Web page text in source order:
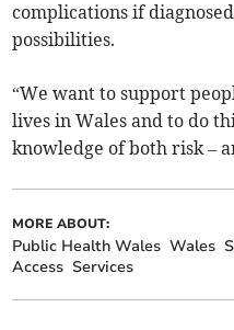
complications if
possibilities.
“We want to support
lives in Wales and to do
knowledge of both risk –
MORE ABOUT:
Public Health Wales Wales
Access Services